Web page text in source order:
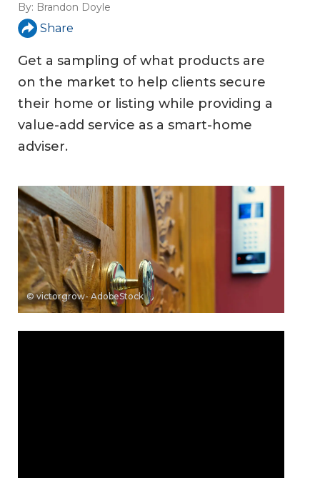
By: Brandon Doyle
Share
Get a sampling of what products are
on the market to help clients secure
their home or listing while providing a
value-add service as a smart-home
adviser.
© victorgrow- AdobeStock